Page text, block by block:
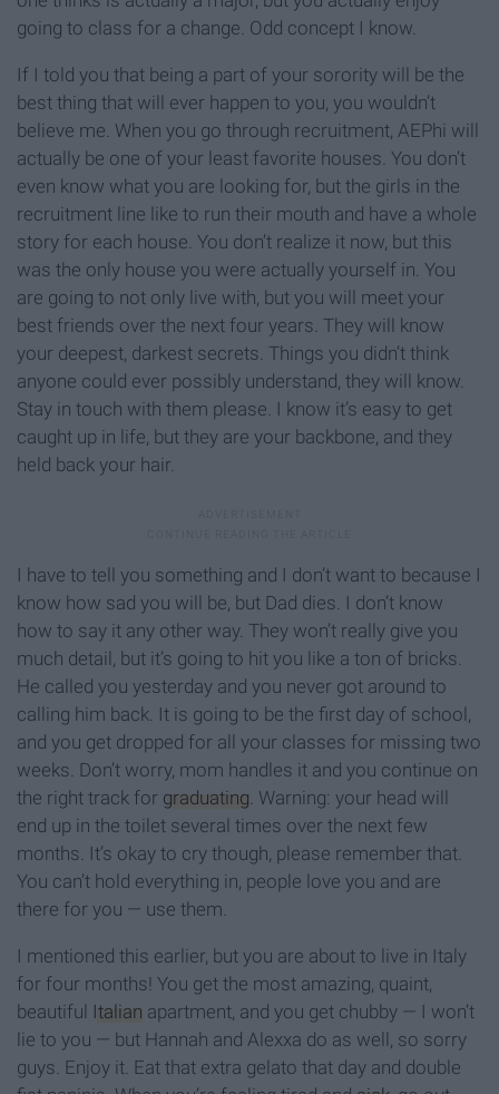
going to class for a change. Odd concept I know.
If I told you that being a part of your sorority will be the
best thing that will ever happen to you, you wouldn’t
believe me. When you go through recruitment, AEPhi will
actually be one of your least favorite houses. You don’t
even know what you are looking for, but the girls in the
recruitment line like to run their mouth and have a whole
story for each house. You don’t realize it now, but this
was the only house you were actually yourself in. You
are going to not only live with, but you will meet your
best friends over the next four years. They will know
your deepest, darkest secrets. Things you didn’t think
anyone could ever possibly understand, they will know.
Stay in touch with them please. I know it’s easy to get
caught up in life, but they are your backbone, and they
held back your hair.
I have to tell you something and I don’t want to because I
know how sad you will be, but Dad dies. I don’t know
how to say it any other way. They won’t really give you
much detail, but it’s going to hit you like a ton of bricks.
He called you yesterday and you never got around to
calling him back. It is going to be the first day of school,
and you get dropped for all your classes for missing two
weeks. Don’t worry, mom handles it and you continue on
the right track for graduating. Warning: your head will
end up in the toilet several times over the next few
months. It’s okay to cry though, please remember that.
You can’t hold everything in, people love you and are
there for you — use them.
I mentioned this earlier, but you are about to live in Italy
for four months! You get the most amazing, quaint,
beautiful Italian apartment, and you get chubby — I won’t
lie to you — but Hannah and Alexxa do as well, so sorry
guys. Enjoy it. Eat that extra gelato that day and double